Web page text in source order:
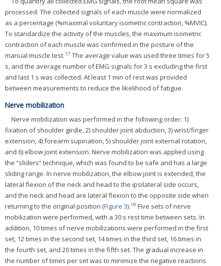
processed. The collected signals of each muscle were normalized
as a percentage (%maximal voluntary isometric contraction, %MVIC).
To standardize the activity of the muscles, the maximum isometric
contraction of each muscle was confirmed in the posture of the
manual muscle test.17 The average value was used three times for 5
s, and the average number of EMG signals for 3 s excluding the first
and last 1 s was collected. At least 1 min of rest was provided
between measurements to reduce the likelihood of fatigue.
Nerve mobilization
Nerve mobilization was performed in the following order: 1)
fixation of shoulder girdle, 2) shoulder joint abduction, 3) wrist/finger
extension, 4) forearm supination, 5) shoulder joint external rotation,
and 6) elbow joint extension. Nerve mobilization was applied using
the “sliders” technique, which was found to be safe and has a large
sliding range. In nerve mobilization, the elbow joint is extended, the
lateral flexion of the neck and head to the ipsilateral side occurs,
and the neck and head are lateral flexion to the opposite side when
returning to the original position (Figure 3).18 Five sets of nerve
mobilization were performed, with a 30 s rest time between sets. In
addition, 10 times of nerve mobilizations were performed in the first
set, 12 times in the second set, 14 times in the third set, 16 times in
the fourth set, and 20 times in the fifth set. The gradual increase in
the number of times per set was to minimize the negative reactions